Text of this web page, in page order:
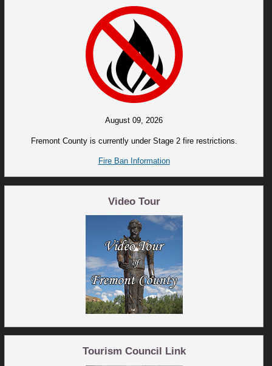
August 09, 2026
Fremont County is currently under Stage 2 fire restrictions.
Fire Ban Information
Video Tour
Tourism Council Link